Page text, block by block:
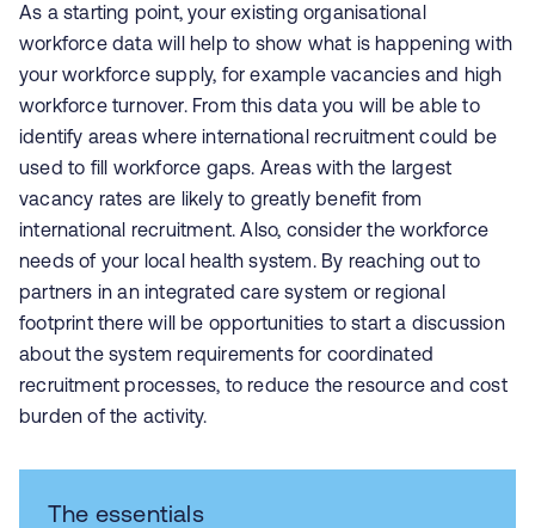
As a starting point, your existing organisational
workforce data will help to show what is happening with
your workforce supply, for example vacancies and high
workforce turnover. From this data you will be able to
identify areas where international recruitment could be
used to fill workforce gaps. Areas with the largest
vacancy rates are likely to greatly benefit from
international recruitment. Also, consider the workforce
needs of your local health system. By reaching out to
partners in an integrated care system or regional
footprint there will be opportunities to start a discussion
about the system requirements for coordinated
recruitment processes, to reduce the resource and cost
burden of the activity.
The essentials